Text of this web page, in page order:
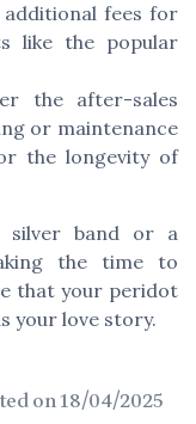
fees for
like the popular
the after-sales
or maintenance
the longevity of
silver band or a
the time to
that your peridot
your love story.
on18/04/2025